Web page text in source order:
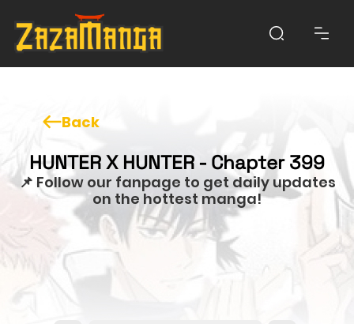
Back
HUNTER X HUNTER - Chapter 399
📌 Follow our fanpage to get daily updates
on the hottest manga!